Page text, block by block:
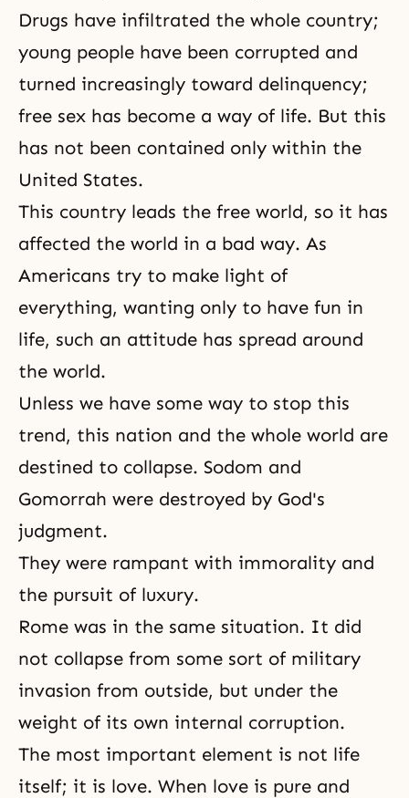
Drugs have infiltrated the whole country;
young people have been corrupted and
turned increasingly toward delinquency;
free sex has become a way of life. But this
has not been contained only within the
United States.
This country leads the free world, so it has
affected the world in a bad way. As
Americans try to make light of
everything, wanting only to have fun in
life, such an attitude has spread around
the world.
Unless we have some way to stop this
trend, this nation and the whole world are
destined to collapse. Sodom and
Gomorrah were destroyed by God's
judgment.
They were rampant with immorality and
the pursuit of luxury.
Rome was in the same situation. It did
not collapse from some sort of military
invasion from outside, but under the
weight of its own internal corruption.
The most important element is not life
itself; it is love. When love is pure and